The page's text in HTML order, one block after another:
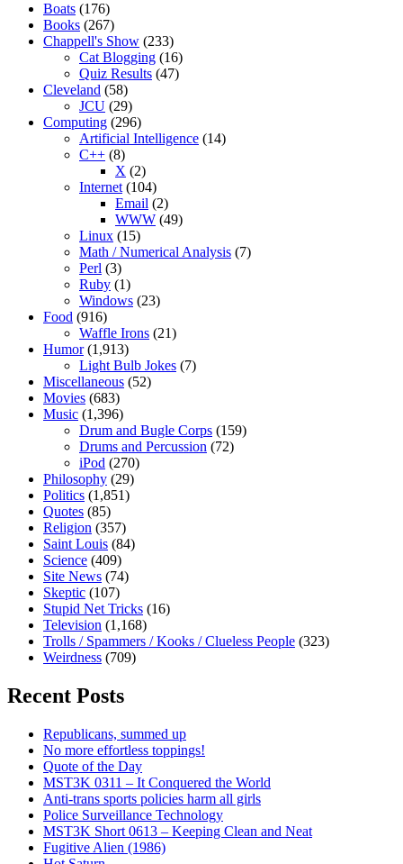
Boats (176)
Books (267)
Chappell's Show (233)
Cat Blogging (16)
Quiz Results (47)
Cleveland (58)
JCU (29)
Computing (296)
Artificial Intelligence (14)
C++ (8)
X (2)
Internet (104)
Email (2)
WWW (49)
Linux (15)
Math / Numerical Analysis (7)
Perl (3)
Ruby (1)
Windows (23)
Food (916)
Waffle Irons (21)
Humor(1,913)
Light Bulb Jokes (7)
Miscellaneous (52)
Movies (683)
Music (1,396)
Drum and Bugle Corps (159)
Drums and Percussion (72)
iPod (270)
Philosophy (29)
Politics (1,851)
Quotes (85)
Religion (357)
Saint Louis (84)
Science (409)
Site News (74)
Skeptic (107)
Stupid Net Tricks (16)
Television (1,168)
Trolls / Spammers / Kooks / Clueless People (323)
Weirdness (709)
Recent Posts
Republicans, summed up
No more effortless toppings!
Quote of the Day
MST3K 0311 – It Conquered the World
Anti-trans sports policies harm all girls
Police Surveillance Technology
MST3K Short 0613 – Keeping Clean and Neat
Fugitive Alien (1986)